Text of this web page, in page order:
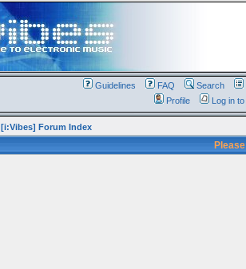
Guidelines FAQ Search
Profile
Log in
[i:Vibes] Forum Index